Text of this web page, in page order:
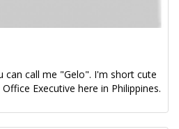
can call me "Gelo". I'm short cute
Executive here in Philippines.